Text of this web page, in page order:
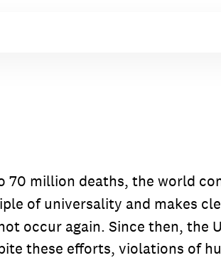
70 million deaths, the world
of universality and makes
occur again. Since then, the
these efforts, violations of